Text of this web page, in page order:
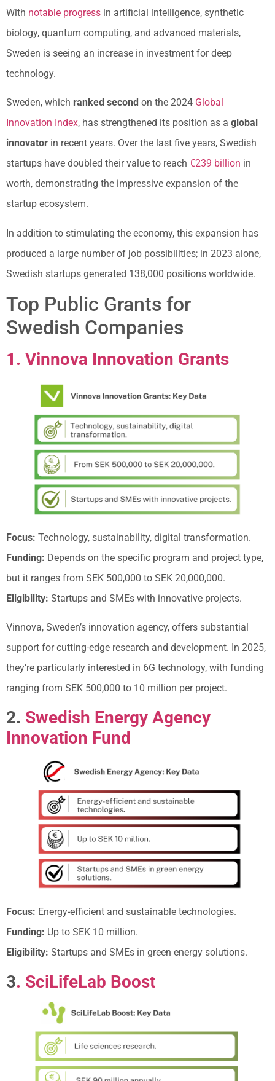
With notable progress in artificial intelligence, synthetic
biology, quantum computing, and advanced materials,
Sweden is seeing an increase in investment for deep
technology.
Sweden, which ranked second on the 2024 Global
Innovation Index, has strengthened its position as a global
innovator in recent years. Over the last five years, Swedish
startups have doubled their value to reach €239 billion in
worth, demonstrating the impressive expansion of the
startup ecosystem.
In addition to stimulating the economy, this expansion has
produced a large number of job possibilities; in 2023 alone,
Swedish startups generated 138,000 positions worldwide.
Top Public Grants for
Swedish Companies
1. Vinnova Innovation Grants
Focus: Technology, sustainability, digital transformation.
Funding: Depends on the specific program and project type,
but it ranges from SEK 500,000 to SEK 20,000,000.
Eligibility: Startups and SMEs with innovative projects.
Vinnova, Sweden’s innovation agency, offers substantial
support for cutting-edge research and development. In 2025,
they’re particularly interested in 6G technology, with funding
ranging from SEK 500,000 to 10 million per project.
2. Swedish Energy Agency
Innovation Fund
Focus: Energy-efficient and sustainable technologies.
Funding: Up to SEK 10 million.
Eligibility: Startups and SMEs in green energy solutions.
3. SciLifeLab Boost